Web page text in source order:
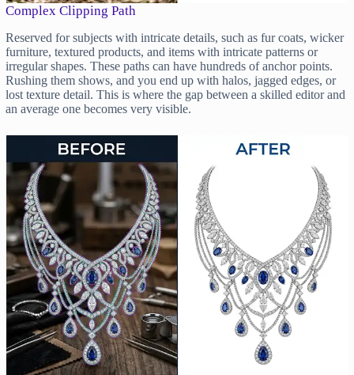
Complex Clipping Path
Reserved for subjects with intricate details, such as fur coats, wicker
furniture, textured products, and items with intricate patterns or
irregular shapes. These paths can have hundreds of anchor points.
Rushing them shows, and you end up with halos, jagged edges, or
lost texture detail. This is where the gap between a skilled editor and
an average one becomes very visible.